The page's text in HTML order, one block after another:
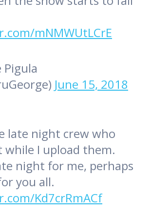
mNMWUtLCrE
June 15, 2018
late night crew who
while I upload them.
night for me, perhaps
you all.
Kd7crRmACf